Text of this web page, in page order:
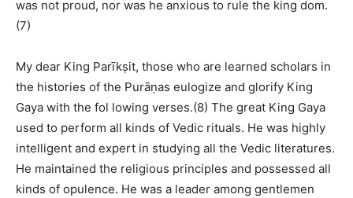
was not proud, nor was he anxious to rule the king dom.
(7)
My dear King Parīkṣit, those who are learned scholars in
the histories of the Purāṇas eulogize and glorify King
Gaya with the fol lowing verses.(8) The great King Gaya
used to perform all kinds of Vedic rituals. He was highly
intelligent and expert in studying all the Vedic literatures.
He maintained the religious principles and possessed all
kinds of opulence. He was a leader among gentlemen